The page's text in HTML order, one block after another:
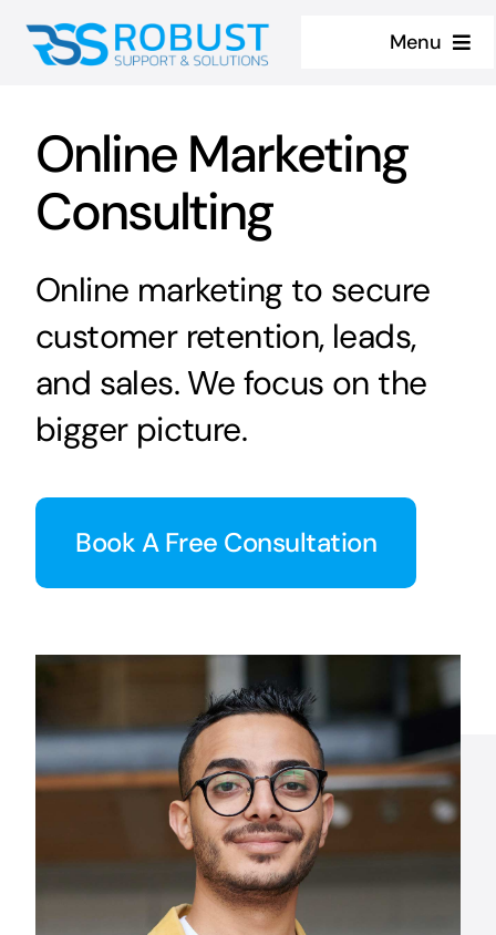
Menu
About
Services
Contact us
Case Studies
Online Marketing
Consulting
Online marketing to secure
customer retention, leads,
and sales. We focus on the
bigger picture.
Book A Free Consultation